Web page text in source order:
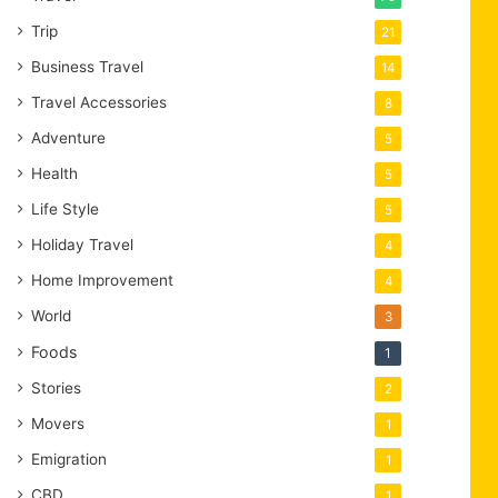
Trip 21
Business Travel 14
Travel Accessories 8
Adventure 5
Health 5
Life Style 5
Holiday Travel 4
Home Improvement 4
World 3
Foods 1
Stories 2
Movers 1
Emigration 1